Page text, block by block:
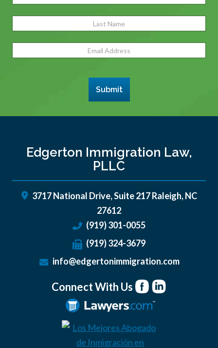
Address (Required)
Submit
Edgerton Immigration Law,
PLLC
3717 National Drive, Suite 217Raleigh,NC
27612
(919) 301-0055
(919) 324-3679
info@edgertonimmigration.com
Connect With Us